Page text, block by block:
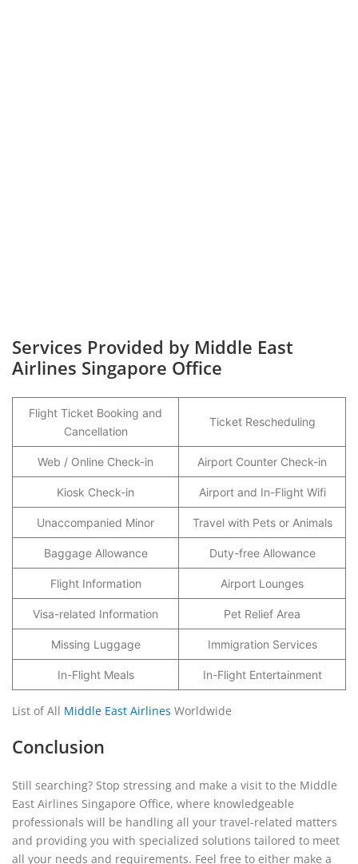
Services Provided by Middle East
Airlines Singapore Office
Flight Ticket Booking and
Cancellation
Ticket Rescheduling
Web / Online Check-in Airport Counter Check-in
Kiosk Check-in Airport and In-Flight Wifi
Unaccompanied Minor Travel with Pets or Animals
Baggage Allowance Duty-free Allowance
Flight Information Airport Lounges
Visa-related Information Pet Relief Area
Missing Luggage Immigration Services
In-Flight Meals In-Flight Entertainment
List of All Middle East Airlines Worldwide
Conclusion
Still searching? Stop stressing and make a visit to the Middle
East Airlines Singapore Office, where knowledgeable
professionals will be handling all your travel-related matters
and providing you with specialized solutions tailored to meet
all your needs and requirements. Feel free to either make a